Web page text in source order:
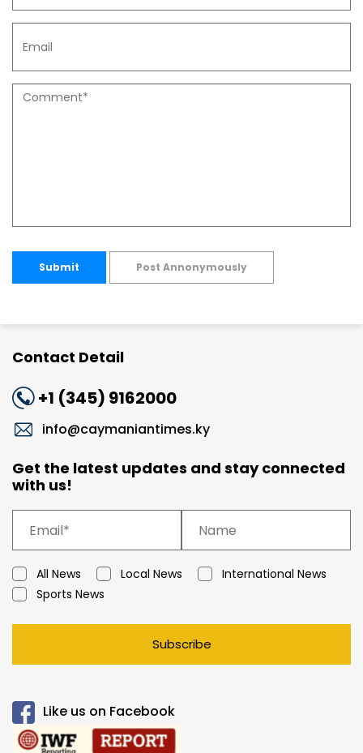
Submit Post Annonymously
Contact Detail
+1 (345) 9162000
info@caymaniantimes.ky
Get the latest updates and stay connected
with us!
All News Local News
International News
Sports News
Subscribe
Like us on Facebook